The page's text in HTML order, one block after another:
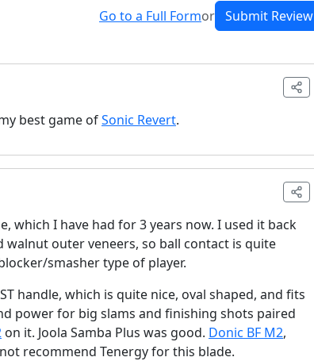
Go to a Full Formor Submit Review
best game ofSonic Revert.
which I have had for 3 years now. I used it back
outer veneers, so ball contact is quite
smasher type of player.
handle, which is quite nice, oval shaped, and fits
power for big slams and finishing shots paired
on it. Joola Samba Plus was good. Donic BF M2,
recommend Tenergy for this blade.